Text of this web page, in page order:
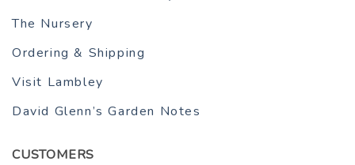
The Nursery
Ordering & Shipping
Visit Lambley
David Glenn’s Garden Notes
CUSTOMERS